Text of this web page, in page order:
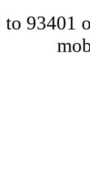
to 93401